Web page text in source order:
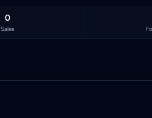
0
Sales